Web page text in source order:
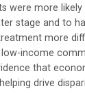
and Marin
prescribed fire
date that is
and
were more
stage and to
more
income
that
drive